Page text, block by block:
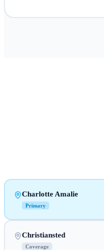
Charlotte Amalie
Primary
Christiansted
Coverage